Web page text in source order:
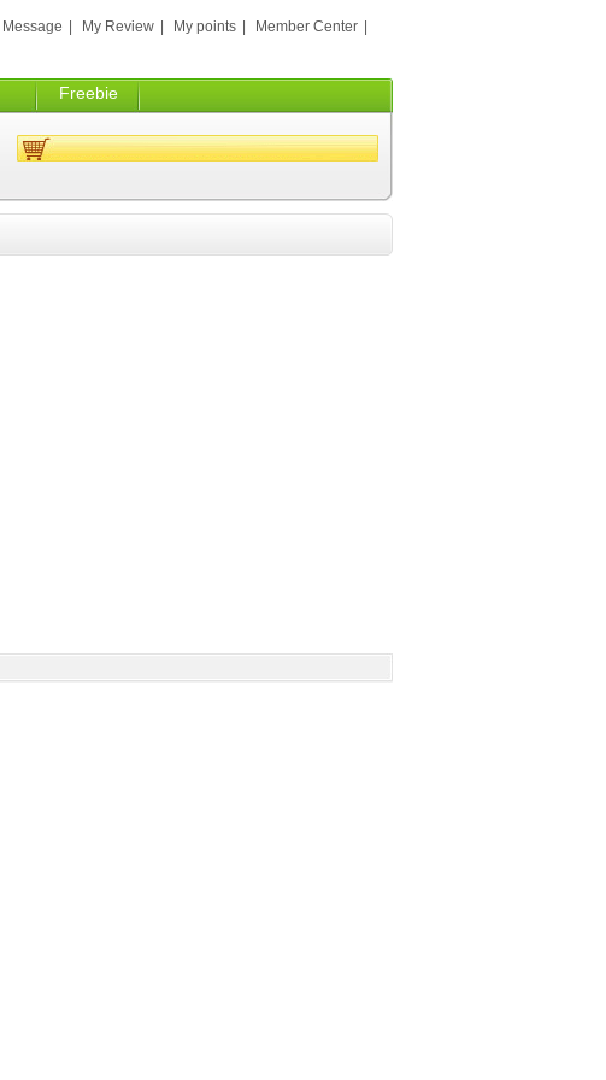
Freebie
Message My Review My points Member Center